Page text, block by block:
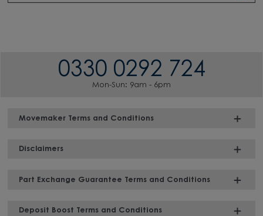
0330 0292 724
Mon-Sun: 9am - 6pm
Movemaker Terms and Conditions
Disclaimers
Part Exchange Guarantee Terms and Conditions
Deposit Boost Terms and Conditions